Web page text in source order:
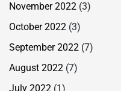
November 2022 (3)
October 2022 (3)
September 2022 (7)
August 2022 (7)
July 2022 (1)